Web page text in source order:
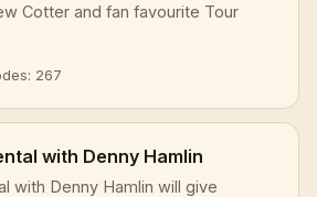
Cotter and fan favourite Tour
267
with Denny Hamlin
with Denny Hamlin will give